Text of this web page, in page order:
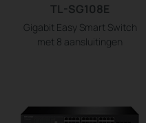
TL-SG108E
Gigabit Easy Smart Switch
met 8 aansluitingen